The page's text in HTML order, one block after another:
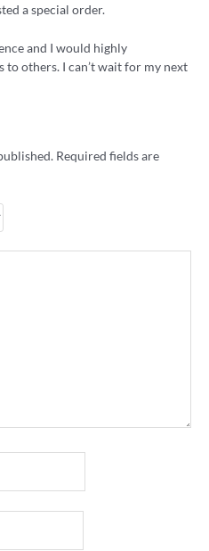
a special order.
and I would highly
to others. I can’t wait for my next
Required fields are